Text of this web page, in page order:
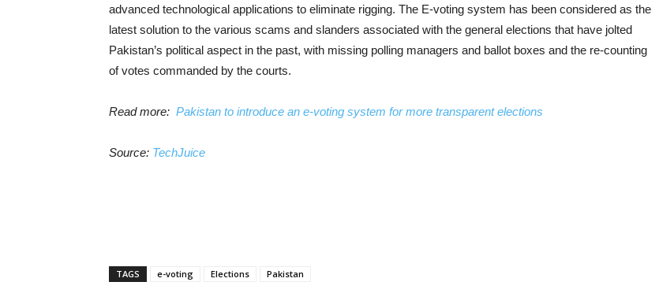
advanced technological applications to eliminate rigging. The E-voting system has been considered as the
latest solution to the various scams and slanders associated with the general elections that have jolted
Pakistan’s political aspect in the past, with missing polling managers and ballot boxes and the re-counting
of votes commanded by the courts.
Read more: Pakistan to introduce an e-voting system for more transparent elections
Source: TechJuice
TAGS e-voting Elections Pakistan